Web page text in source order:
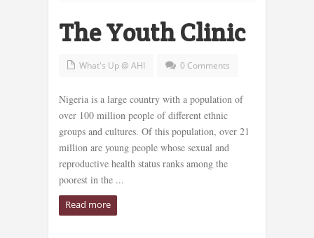
The Youth Clinic
What's Up @ AHI 0 Comments
Nigeria is a large country with a population of
over 100 million people of different ethnic
groups and cultures. Of this population, over 21
million are young people whose sexual and
reproductive health status ranks among the
poorest in the ...
Read more